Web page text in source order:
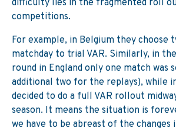
difficulty lies in the fragmented roll
competitions.
For example, in Belgium they choose
matchday to trial VAR. Similarly, in
round in England only one match was
additional two for the replays), while
decided to do a full VAR rollout
season. It means the situation is
we have to be abreast of the